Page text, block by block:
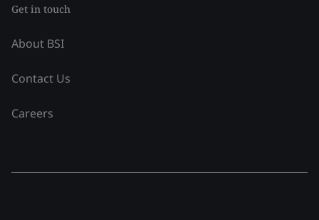
Get in touch
About BSI
Contact Us
Careers